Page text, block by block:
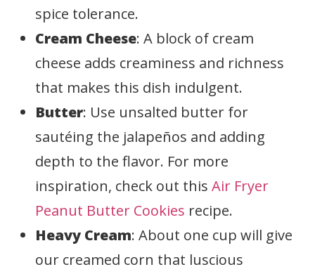
spice tolerance.
Cream Cheese: A block of cream
cheese adds creaminess and richness
that makes this dish indulgent.
Butter: Use unsalted butter for
sautéing the jalapeños and adding
depth to the flavor. For more
inspiration, check out this Air Fryer
Peanut Butter Cookies recipe.
Heavy Cream: About one cup will give
our creamed corn that luscious